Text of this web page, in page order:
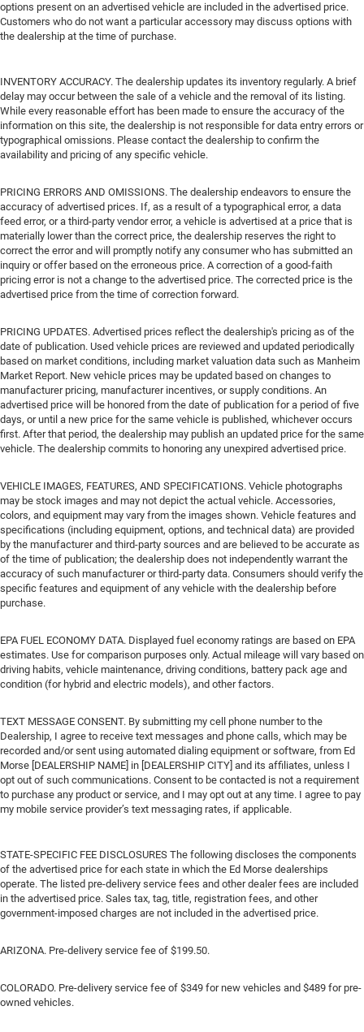
options present on an advertised vehicle are included in the advertised price.
Customers who do not want a particular accessory may discuss options with
the dealership at the time of purchase.
INVENTORY ACCURACY. The dealership updates its inventory regularly. A brief
delay may occur between the sale of a vehicle and the removal of its listing.
While every reasonable effort has been made to ensure the accuracy of the
information on this site, the dealership is not responsible for data entry errors or
typographical omissions. Please contact the dealership to confirm the
availability and pricing of any specific vehicle.
PRICING ERRORS AND OMISSIONS. The dealership endeavors to ensure the
accuracy of advertised prices. If, as a result of a typographical error, a data
feed error, or a third-party vendor error, a vehicle is advertised at a price that is
materially lower than the correct price, the dealership reserves the right to
correct the error and will promptly notify any consumer who has submitted an
inquiry or offer based on the erroneous price. A correction of a good-faith
pricing error is not a change to the advertised price. The corrected price is the
advertised price from the time of correction forward.
PRICING UPDATES. Advertised prices reflect the dealership's pricing as of the
date of publication. Used vehicle prices are reviewed and updated periodically
based on market conditions, including market valuation data such as Manheim
Market Report. New vehicle prices may be updated based on changes to
manufacturer pricing, manufacturer incentives, or supply conditions. An
advertised price will be honored from the date of publication for a period of five
days, or until a new price for the same vehicle is published, whichever occurs
first. After that period, the dealership may publish an updated price for the same
vehicle. The dealership commits to honoring any unexpired advertised price.
VEHICLE IMAGES, FEATURES, AND SPECIFICATIONS. Vehicle photographs
may be stock images and may not depict the actual vehicle. Accessories,
colors, and equipment may vary from the images shown. Vehicle features and
specifications (including equipment, options, and technical data) are provided
by the manufacturer and third-party sources and are believed to be accurate as
of the time of publication; the dealership does not independently warrant the
accuracy of such manufacturer or third-party data. Consumers should verify the
specific features and equipment of any vehicle with the dealership before
purchase.
EPA FUEL ECONOMY DATA. Displayed fuel economy ratings are based on EPA
estimates. Use for comparison purposes only. Actual mileage will vary based on
driving habits, vehicle maintenance, driving conditions, battery pack age and
condition (for hybrid and electric models), and other factors.
TEXT MESSAGE CONSENT. By submitting my cell phone number to the
Dealership, I agree to receive text messages and phone calls, which may be
recorded and/or sent using automated dialing equipment or software, from Ed
Morse [DEALERSHIP NAME] in [DEALERSHIP CITY] and its affiliates, unless I
opt out of such communications. Consent to be contacted is not a requirement
to purchase any product or service, and I may opt out at any time. I agree to pay
my mobile service provider’s text messaging rates, if applicable.
STATE-SPECIFIC FEE DISCLOSURES The following discloses the components
of the advertised price for each state in which the Ed Morse dealerships
operate. The listed pre-delivery service fees and other dealer fees are included
in the advertised price. Sales tax, tag, title, registration fees, and other
government-imposed charges are not included in the advertised price.
ARIZONA. Pre-delivery service fee of $199.50.
COLORADO. Pre-delivery service fee of $349 for new vehicles and $489 for pre-
owned vehicles.